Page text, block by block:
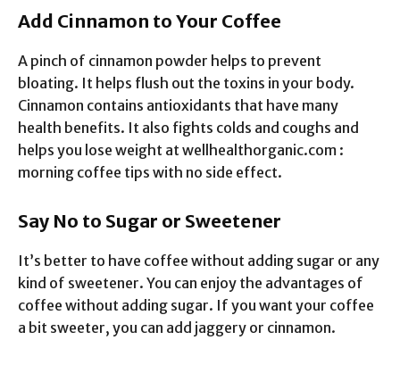
Add Cinnamon to Your Coffee
A pinch of cinnamon powder helps to prevent
bloating. It helps flush out the toxins in your body.
Cinnamon contains antioxidants that have many
health benefits. It also fights colds and coughs and
helps you lose weight at wellhealthorganic.com :
morning coffee tips with no side effect.
Say No to Sugar or Sweetener
It’s better to have coffee without adding sugar or any
kind of sweetener. You can enjoy the advantages of
coffee without adding sugar. If you want your coffee
a bit sweeter, you can add jaggery or cinnamon.